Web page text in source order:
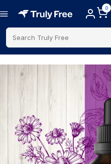
0
Search Truly Free